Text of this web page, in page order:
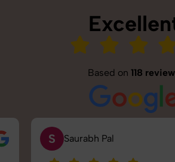
Based on 118
Saurabh Pal